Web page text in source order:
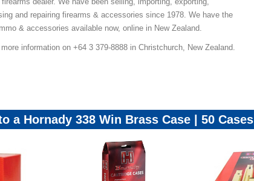
and repairing firearms & accessories since 1978. We have the
& accessories available now, online in New Zealand.
information on +64 3 379-8888 in Christchurch, New Zealand.
a Hornady 338 Win Brass Case | 50 Cases